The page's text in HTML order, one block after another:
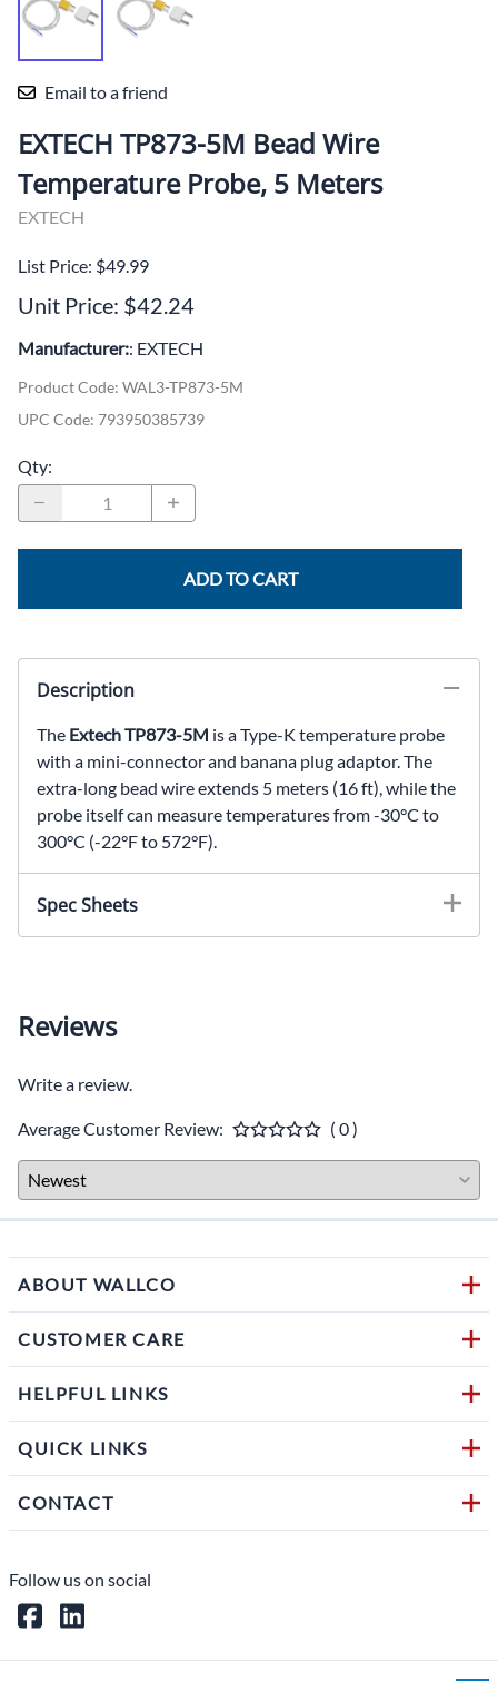
Email to a friend
EXTECH TP873-5M Bead Wire
Temperature Probe, 5 Meters
EXTECH
List Price: $49.99
Unit Price: $42.24
Manufacturer:: EXTECH
Product Code: WAL3-TP873-5M
UPC Code: 793950385739
Qty:
ADD TO CART
Description
The Extech TP873-5M is a Type-K temperature probe
with a mini-connector and banana plug adaptor. The
extra-long bead wire extends 5 meters (16 ft), while the
probe itself can measure temperatures from -30°C to
300°C (-22°F to 572°F).
Spec Sheets
Reviews
Write a review.
Average Customer Review: ( 0 )
ABOUT WALLCO
CUSTOMER CARE
HELPFUL LINKS
QUICK LINKS
CONTACT
Follow us on social